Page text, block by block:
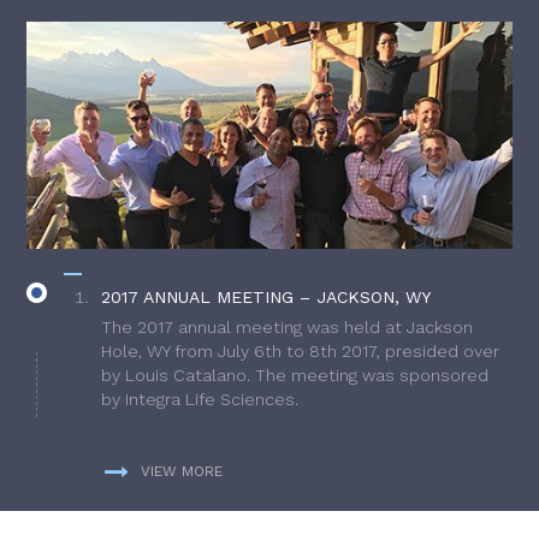
2017 ANNUAL MEETING – JACKSON, WY
The 2017 annual meeting was held at Jackson
Hole, WY from July 6th to 8th 2017, presided over
by Louis Catalano. The meeting was sponsored
by Integra Life Sciences.
VIEW MORE